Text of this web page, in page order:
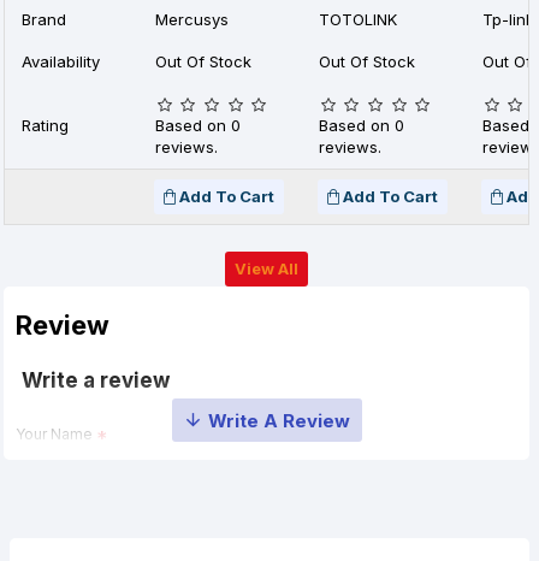
Brand Mercusys TOTOLINK Tp-link
Availability Out Of Stock Out Of Stock Out Of
Rating
Based on 0
reviews.
Based on 0
reviews.
Based
Add To Cart Add To Cart
View All
Review
Write a review
Your Name